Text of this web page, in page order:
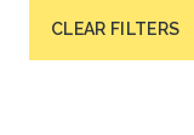
CLEAR FILTERS